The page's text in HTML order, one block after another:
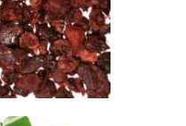
.26Price
range:
$2.
6